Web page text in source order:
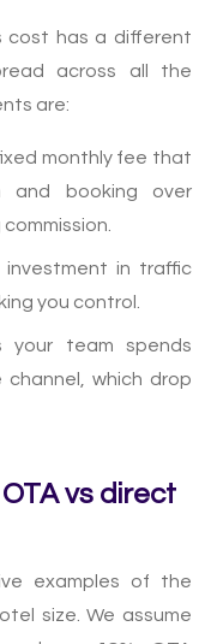
cost has a different
across all the
are:
monthly fee that
and booking over
investment in traffic
you control.
your team spends
which drop
vs direct
examples of the
size. We assume